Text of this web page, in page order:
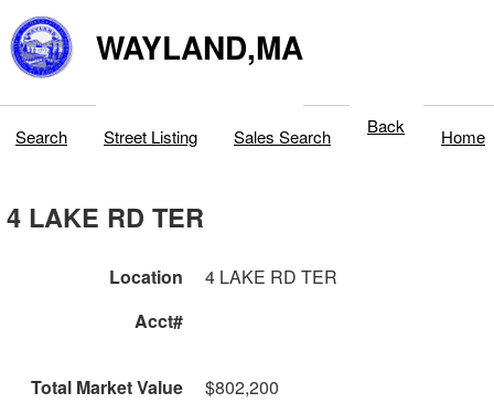
WAYLAND,MA
Search Street Listing Sales Search Back Home
4 LAKE RD TER
Location
4 LAKE RD TER
Acct#
Total Market Value
$802,200